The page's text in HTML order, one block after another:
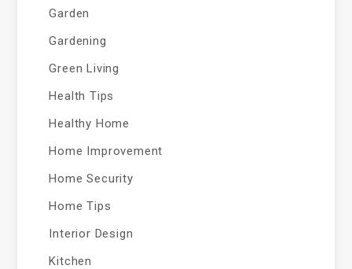
Garden
Gardening
Green Living
Health Tips
Healthy Home
Home Improvement
Home Security
Home Tips
Interior Design
Kitchen